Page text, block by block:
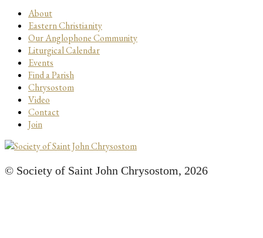
About
Eastern Christianity
Our Anglophone Community
Liturgical Calendar
Events
Find a Parish
Chrysostom
Video
Contact
Join
© Society of Saint John Chrysostom, 2026